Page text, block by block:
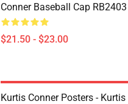
Conner Baseball Cap RB2403
$21.50 - $23.00
Kurtis Conner Posters - Kurtis